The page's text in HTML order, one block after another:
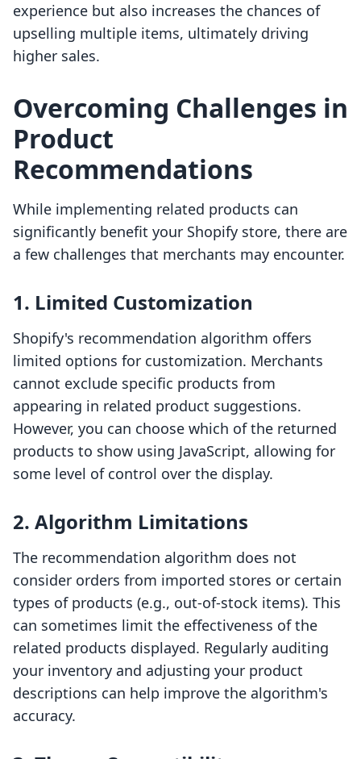
experience but also increases the chances of
upselling multiple items, ultimately driving
higher sales.
Overcoming Challenges in
Product
Recommendations
While implementing related products can
significantly benefit your Shopify store, there are
a few challenges that merchants may encounter.
1. Limited Customization
Shopify's recommendation algorithm offers
limited options for customization. Merchants
cannot exclude specific products from
appearing in related product suggestions.
However, you can choose which of the returned
products to show using JavaScript, allowing for
some level of control over the display.
2. Algorithm Limitations
The recommendation algorithm does not
consider orders from imported stores or certain
types of products (e.g., out-of-stock items). This
can sometimes limit the effectiveness of the
related products displayed. Regularly auditing
your inventory and adjusting your product
descriptions can help improve the algorithm's
accuracy.